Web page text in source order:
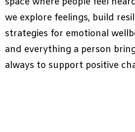
we explore feelings, build
strategies for emotional
and everything a person
always to support positive